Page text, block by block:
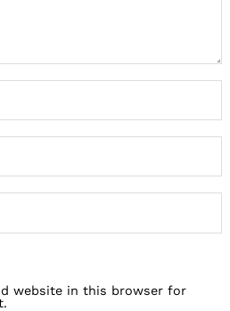
website in this browser for